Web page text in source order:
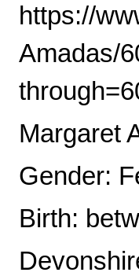
https://
Amadas/
Margaret
Gender:
Birth: